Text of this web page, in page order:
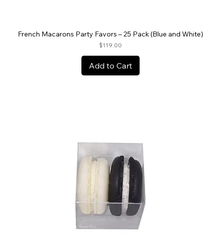
French Macarons Party Favors – 25 Pack (Blue and White)
Price
$119.00
Add to Cart